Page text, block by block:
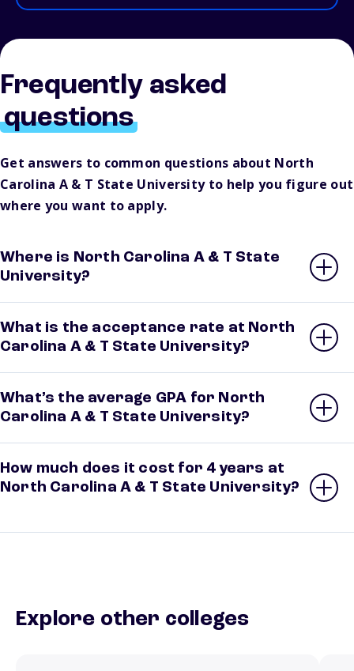
Frequently asked
questions
Get answers to common questions about North
Carolina A & T State University to help you figure out
where you want to apply.
Where is North Carolina A & T State
University?
What is the acceptance rate at North
Carolina A & T State University?
What’s the average GPA for North
Carolina A & T State University?
How much does it cost for 4 years at
North Carolina A & T State University?
Explore other colleges